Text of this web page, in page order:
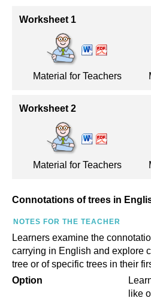
Worksheet 1
Material for Teachers
Worksheet 2
Material for Teachers
Connotations of trees in
NOTES FOR THE TEACHER
Learners examine the
carrying in English and explore
tree or of specific trees in their
Option
like